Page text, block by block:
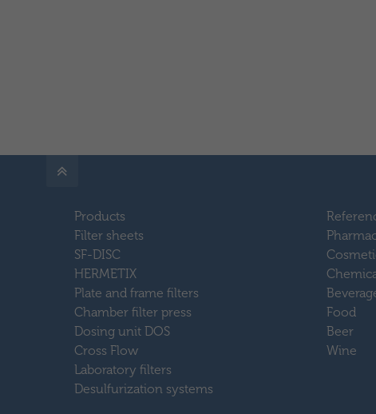
Products
Filter sheets
SF-DISC
HERMETIX
Plate and frame filters
Chamber filter press
Dosing unit DOS
Cross Flow
Laboratory filters
Desulfurization systems
Food
Beer
Wine